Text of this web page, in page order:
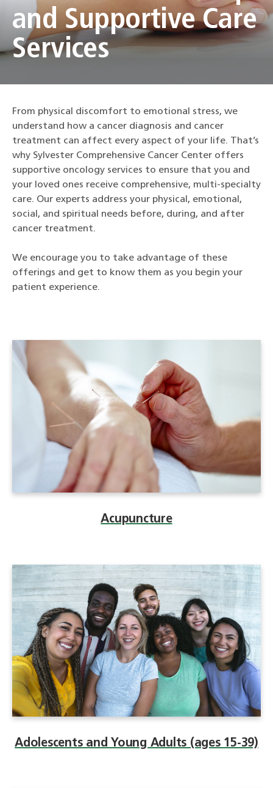
and Supportive Care
Services
From physical discomfort to emotional stress, we
understand how a cancer diagnosis and cancer
treatment can affect every aspect of your life. That’s
why Sylvester Comprehensive Cancer Center offers
supportive oncology services to ensure that you and
your loved ones receive comprehensive, multi-specialty
care. Our experts address your physical, emotional,
social, and spiritual needs before, during, and after
cancer treatment.
We encourage you to take advantage of these
offerings and get to know them as you begin your
patient experience.
Acupuncture
Adolescents and Young Adults (ages 15-39)